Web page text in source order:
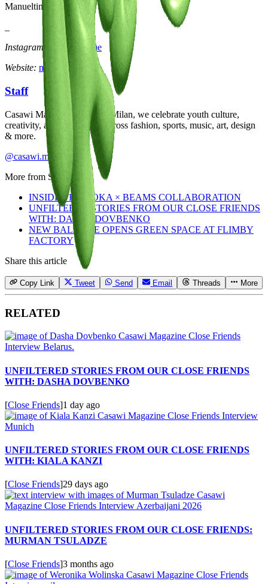
Manueltime
Instagram:
@manueltime
Website: manueltime.com
Staff
Casawi Magazine: based in Milan, we celebrate youth culture,
creativity, and community across fashion, sports, music, art, design
& more.
@casawi.magazine
More from Staff
INSIDE THE HOKA × BEAMS COLLABORATION
UNFILTERED STORIES FROM OUR CLOSE FRIENDS
WITH: DASHA DOVBENKO
NEW BALANCE OPENS GREEN SPACE AT FLIMBY
FACTORY
Share this article
Copy Link Tweet Send Email Threads More
RELATED
UNFILTERED STORIES FROM OUR CLOSE FRIENDS
WITH: DASHA DOVBENKO
[Close Friends]1 day ago
UNFILTERED STORIES FROM OUR CLOSE FRIENDS
WITH: KIALA KANZI
[Close Friends]29 days ago
UNFILTERED STORIES FROM OUR CLOSE FRIENDS:
MURMAN TSULADZE
[Close Friends]3 months ago